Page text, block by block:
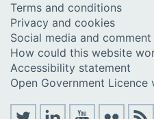
Terms and conditions
Privacy and cookies
Social media and
How could this website
Accessibility statement
Open Government Licence